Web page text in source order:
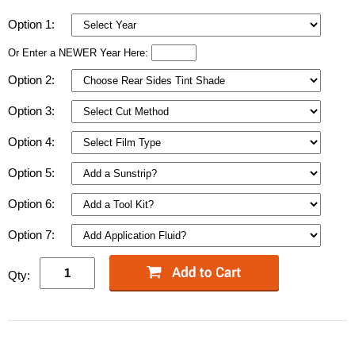
Option 1:
Or Enter a NEWER Year Here:
Option 2:
Option 3:
Option 4:
Option 5:
Option 6:
Option 7:
Qty: